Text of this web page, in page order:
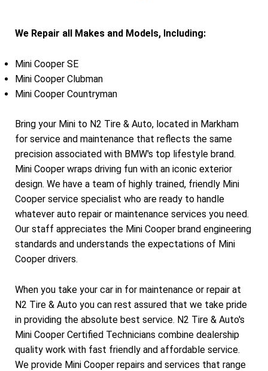
We Repair all Makes and Models, Including:
Mini Cooper SE
Mini Cooper Clubman
Mini Cooper Countryman
Bring your Mini to N2 Tire & Auto, located in Markham
for service and maintenance that reflects the same
precision associated with BMW's top lifestyle brand.
Mini Cooper wraps driving fun with an iconic exterior
design. We have a team of highly trained, friendly Mini
Cooper service specialist who are ready to handle
whatever auto repair or maintenance services you need.
Our staff appreciates the Mini Cooper brand engineering
standards and understands the expectations of Mini
Cooper drivers.
When you take your car in for maintenance or repair at
N2 Tire & Auto you can rest assured that we take pride
in providing the absolute best service. N2 Tire & Auto's
Mini Cooper Certified Technicians combine dealership
quality work with fast friendly and affordable service.
We provide Mini Cooper repairs and services that range